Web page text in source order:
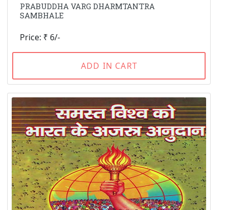
PRABUDDHA VARG DHARMTANTRA
SAMBHALE
Price: ₹ 6/-
ADD IN CART